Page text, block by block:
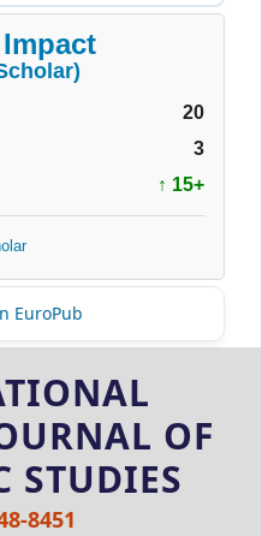
20
3
↑ 15+
OF
STUDIES
8451